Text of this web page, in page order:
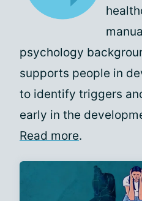
psychology
supports people in
to identify triggers
early in the
Read more.